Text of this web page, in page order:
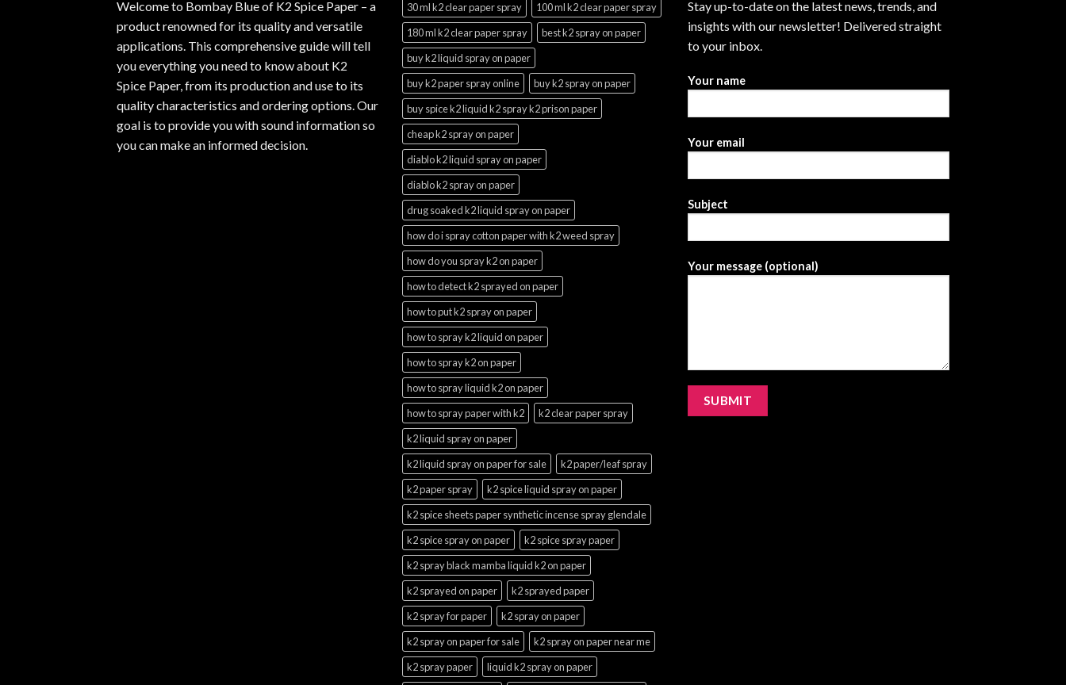
Welcome to Bombay Blue of K2 Spice Paper – a
product renowned for its quality and versatile
applications. This comprehensive guide will tell
you everything you need to know about K2
Spice Paper, from its production and use to its
quality characteristics and ordering options. Our
goal is to provide you with sound information so
you can make an informed decision.
30 ml k2 clear paper spray
100 ml k2 clear paper spray
180 ml k2 clear paper spray
best k2 spray on paper
buy k2 liquid spray on paper
buy k2 paper spray online
buy k2 spray on paper
buy spice k2 liquid k2 spray k2 prison paper
cheap k2 spray on paper
diablo k2 liquid spray on paper
diablo k2 spray on paper
drug soaked k2 liquid spray on paper
how do i spray cotton paper with k2 weed spray
how do you spray k2 on paper
how to detect k2 sprayed on paper
how to put k2 spray on paper
how to spray k2 liquid on paper
how to spray k2 on paper
how to spray liquid k2 on paper
how to spray paper with k2
k2 clear paper spray
k2 liquid spray on paper
k2 liquid spray on paper for sale
k2 paper/leaf spray
k2 paper spray
k2 spice liquid spray on paper
k2 spice sheets paper synthetic incense spray glendale
k2 spice spray on paper
k2 spice spray paper
k2 spray black mamba liquid k2 on paper
k2 sprayed on paper
k2 sprayed paper
k2 spray for paper
k2 spray on paper
k2 spray on paper for sale
k2 spray on paper near me
k2 spray paper
liquid k2 spray on paper
Stay up-to-date on the latest news, trends, and
insights with our newsletter! Delivered straight
to your inbox.
Your name
Your email
Subject
Your message (optional)